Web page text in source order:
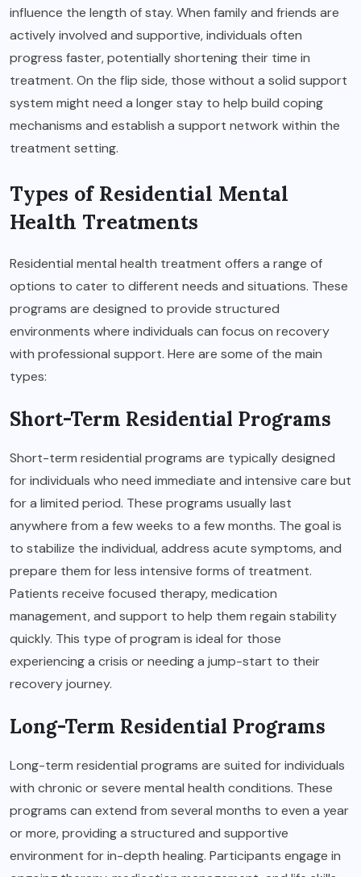
influence the length of stay. When family and friends are
actively involved and supportive, individuals often
progress faster, potentially shortening their time in
treatment. On the flip side, those without a solid support
system might need a longer stay to help build coping
mechanisms and establish a support network within the
treatment setting.
Types of Residential Mental
Health Treatments
Residential mental health treatment offers a range of
options to cater to different needs and situations. These
programs are designed to provide structured
environments where individuals can focus on recovery
with professional support. Here are some of the main
types:
Short-Term Residential Programs
Short-term residential programs are typically designed
for individuals who need immediate and intensive care but
for a limited period. These programs usually last
anywhere from a few weeks to a few months. The goal is
to stabilize the individual, address acute symptoms, and
prepare them for less intensive forms of treatment.
Patients receive focused therapy, medication
management, and support to help them regain stability
quickly. This type of program is ideal for those
experiencing a crisis or needing a jump-start to their
recovery journey.
Long-Term Residential Programs
Long-term residential programs are suited for individuals
with chronic or severe mental health conditions. These
programs can extend from several months to even a year
or more, providing a structured and supportive
environment for in-depth healing. Participants engage in